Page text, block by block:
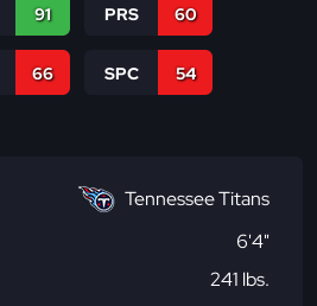
91 PRS 60
66 SPC 54
Tennessee Titans
6'4"
241 lbs.